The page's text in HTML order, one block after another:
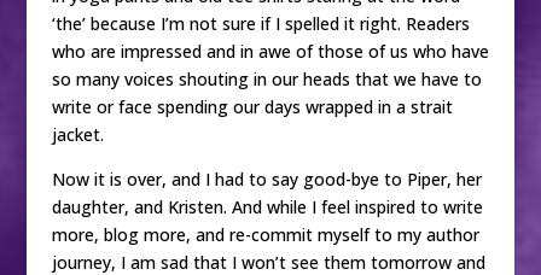
‘the’ because I’m not sure if I spelled it right. Readers
who are impressed and in awe of those of us who have
so many voices shouting in our heads that we have to
write or face spending our days wrapped in a strait
jacket.
Now it is over, and I had to say good-bye to Piper, her
daughter, and Kristen. And while I feel inspired to write
more, blog more, and re-commit myself to my author
journey, I am sad that I won’t see them tomorrow and